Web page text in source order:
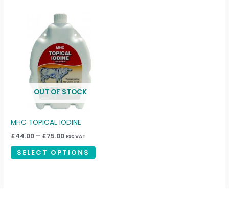
OUT OF STOCK
MHC TOPICAL IODINE
£44.00 – £75.00
Price
range:
£44.00
through
£75.00
Exc VAT
SELECT OPTIONS
on
the